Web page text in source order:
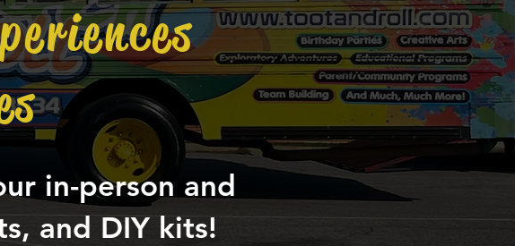
in-person and
and DIY kits!